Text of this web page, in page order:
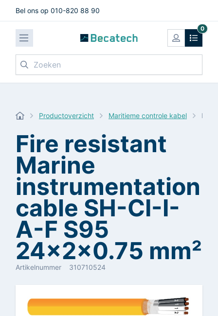
Bel ons op 010-820 88 90
0
Zoeken
Productoverzicht Maritieme controle kabel Fire
Fire resistant
Marine
instrumentation
cable SH-CI-I-
A-F S95
24x2x0.75 mm²
Artikelnummer 310710524